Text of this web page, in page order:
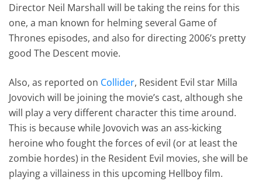
Director Neil Marshall will be taking the reins for this
one, a man known for helming several Game of
Thrones episodes, and also for directing 2006’s pretty
good The Descent movie.
Also, as reported on Collider, Resident Evil star Milla
Jovovich will be joining the movie’s cast, although she
will play a very different character this time around.
This is because while Jovovich was an ass-kicking
heroine who fought the forces of evil (or at least the
zombie hordes) in the Resident Evil movies, she will be
playing a villainess in this upcoming Hellboy film.